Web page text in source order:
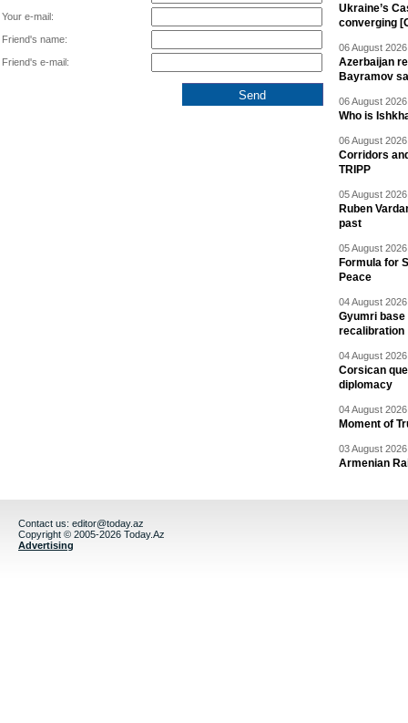
Your e-mail:
Friend's name:
Friend's e-mail:
Ukraine’s
converging
06 August
Azerbaijan
Bayramov
06 August
Who is
06 August
Corridors
TRIPP
05 August
Ruben
past
05 August
Formula for
Peace
04 August
Gyumri base
recalibration
04 August
Corsican
diplomacy
04 August
Moment of
03 August
Armenian
Contact us: editor@today.az
Copyright © 2005-2026 Today.Az
Advertising